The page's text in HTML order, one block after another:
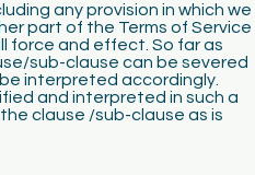
any provision in which we
part of the Terms of Service
force and effect. So far as
sub-clause can be severed
interpreted accordingly.
and interpreted in such a
clause /sub-clause as is